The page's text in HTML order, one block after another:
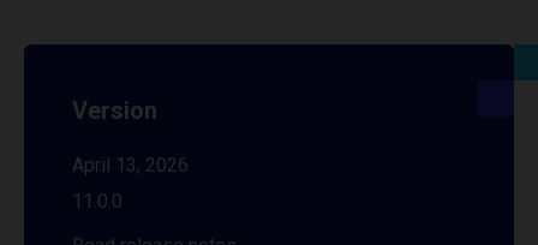
Version
April 13, 2026
11.0.0